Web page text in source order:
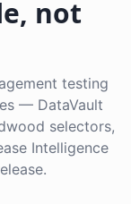
not
testing
— DataVault
selectors,
Intelligence